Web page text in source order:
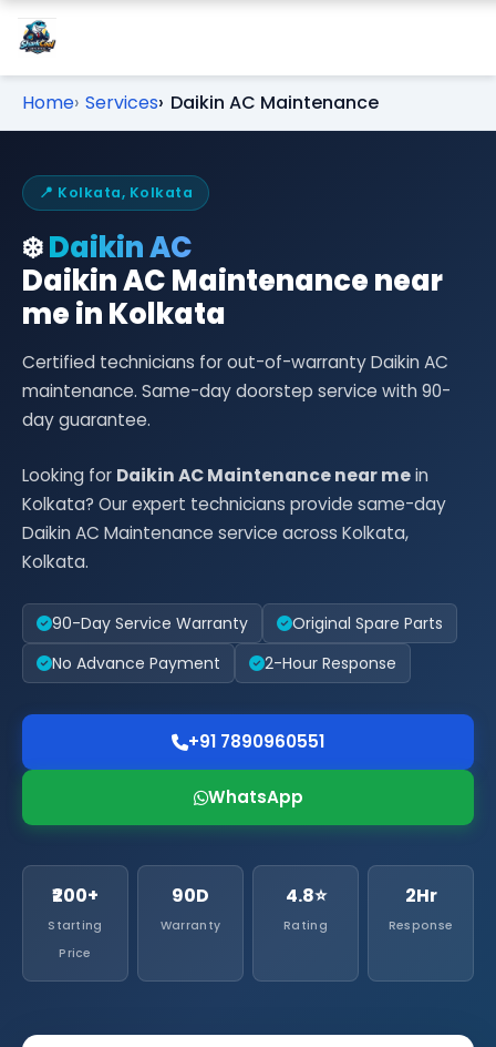
Home Services Daikin AC Maintenance
📍 Kolkata, Kolkata
❄️Daikin AC
Daikin AC Maintenance near
me in Kolkata
Certified technicians for out-of-warranty Daikin AC
maintenance. Same-day doorstep service with 90-
day guarantee.
Looking for Daikin AC Maintenance near mein
Kolkata? Our expert technicians provide same-day
Daikin AC Maintenance service across Kolkata,
Kolkata.
90-Day Service Warranty
Original Spare Parts
No Advance Payment
2-Hour Response
+91 7890960551
WhatsApp
₹200+
Starting
Price
90D
Warranty
4.8⭐
Rating
2Hr
Response